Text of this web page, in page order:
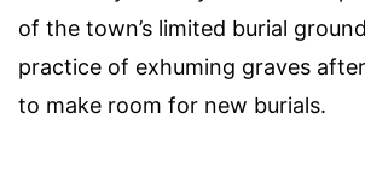
of the town’s limited burial
practice of exhuming graves
to make room for new burials.